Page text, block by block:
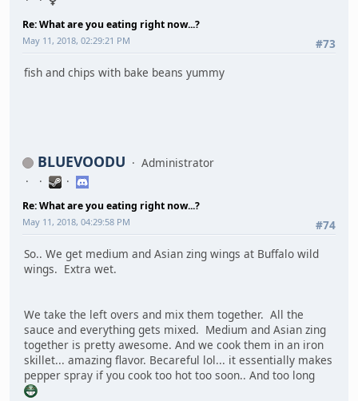
Re: What are you eating right now...?
#73
May 11, 2018, 02:29:21 PM
fish and chips with bake beans yummy
BLUEVOODU Administrator
Re: What are you eating right now...?
#74
May 11, 2018, 04:29:58 PM
So.. We get medium and Asian zing wings at Buffalo wild
wings. Extra wet.
We take the left overs and mix them together. All the
sauce and everything gets mixed. Medium and Asian zing
together is pretty awesome. And we cook them in an iron
skillet... amazing flavor. Becareful lol... it essentially makes
pepper spray if you cook too hot too soon.. And too long